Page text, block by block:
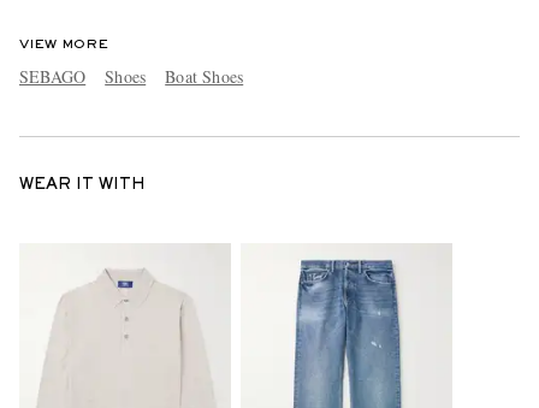
VIEW MORE
SEBAGO Shoes Boat Shoes
WEAR IT WITH